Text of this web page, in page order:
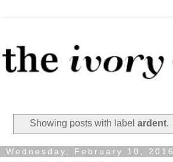
Showing posts with label ardent.
Wednesday, February 10, 2016